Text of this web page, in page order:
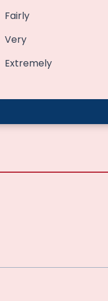
Fairly
Very
Extremely